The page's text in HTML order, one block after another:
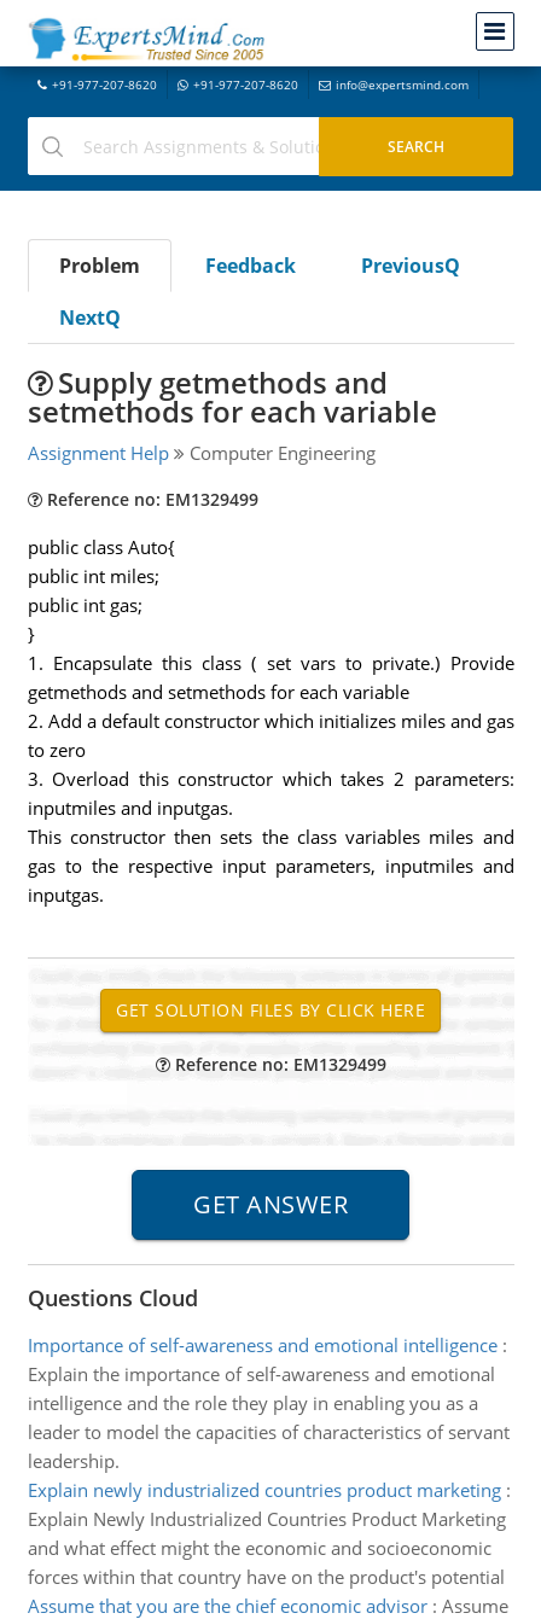
+91-977-207-8620 +91-977-207-8620 info@expertsmind.com
Problem Feedback
PreviousQ
NextQ
Supply getmethods and
setmethods for each variable
Assignment Help Computer Engineering
Reference no: EM1329499
public class Auto{
public int miles;
public int gas;
}
1. Encapsulate this class ( set vars to private.) Provide
getmethods and setmethods for each variable
2. Add a default constructor which initializes miles and gas
to zero
3. Overload this constructor which takes 2 parameters:
inputmiles and inputgas.
This constructor then sets the class variables miles and
gas to the respective input parameters, inputmiles and
inputgas.
Reference no: EM1329499
Questions Cloud
Importance of self-awareness and emotional intelligence:
Explain the importance of self-awareness and emotional
intelligence and the role they play in enabling you as a
leader to model the capacities of characteristics of servant
leadership.
Explain newly industrialized countries product marketing:
Explain Newly Industrialized Countries Product Marketing
and what effect might the economic and socioeconomic
forces within that country have on the product's potential
Assume that you are the chief economic advisor: Assume